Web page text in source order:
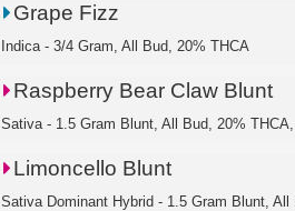
Grape Fizz
Indica - 3/4 Gram, All Bud, 20% THCA
Raspberry Bear Claw Blunt
Sativa - 1.5 Gram Blunt, All Bud, 20%
Limoncello Blunt